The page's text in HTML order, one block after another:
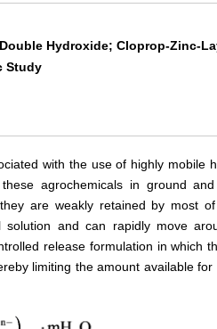
Hydroxide; Cloprop-Zinc-
Study
with the use of highly mobile
agrochemicals in ground
are weakly retained by most
solution and can rapidly move
release formulation in which
limiting the amount available